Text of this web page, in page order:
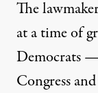
The
at a time of
Democrats
Congress